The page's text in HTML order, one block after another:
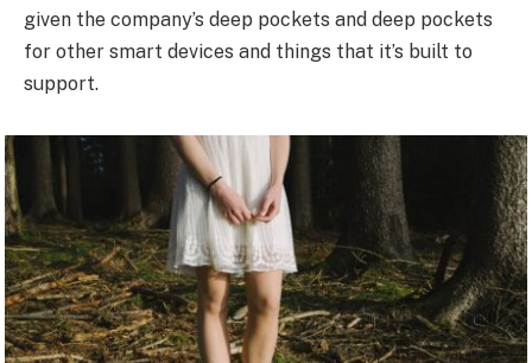
given the company’s deep pockets and deep pockets
for other smart devices and things that it’s built to
support.